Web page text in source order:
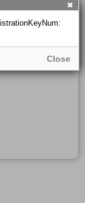
✖
Close